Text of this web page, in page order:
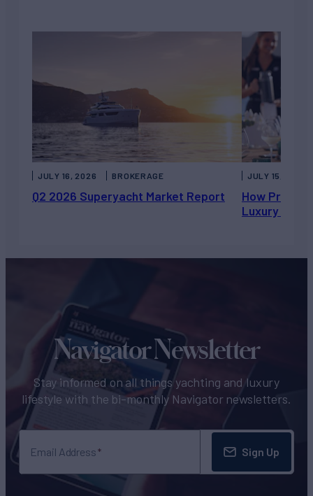
Q2 2026 Superyacht Market Report
JULY 16, 2026 BROKERAGE
How Private
Luxury
JULY 15, 2026
Navigator Newsletter
Stay informed on all things yachting and luxury
lifestyle with the bi-monthly Navigator newsletters.
Email Address Sign Up